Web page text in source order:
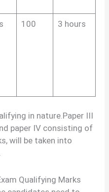
100 3 hours
in nature.Paper III
paper IV consisting of
will be taken into
Qualifying Marks